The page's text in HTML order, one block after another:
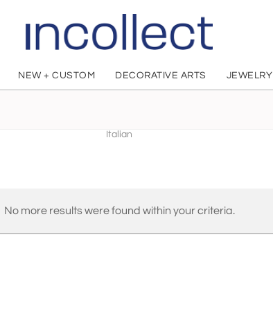
NEW + CUSTOM DECORATIVE ARTS JEWELRY
Italian
No more results were found within your criteria.